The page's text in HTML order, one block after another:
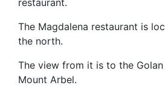
restaurant.
The Magdalena restaurant is
the north.
The view from it is to the
Mount Arbel.